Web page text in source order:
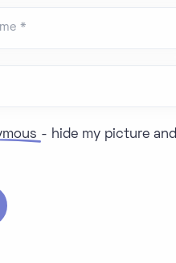
*
- hide my picture and